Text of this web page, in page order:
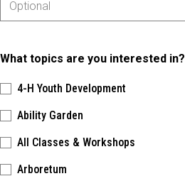
What topics are you interested in?
4-H Youth Development
Ability Garden
All Classes & Workshops
Arboretum